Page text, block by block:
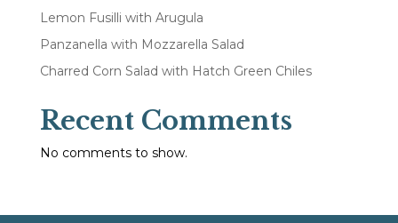
Lemon Fusilli with Arugula
Panzanella with Mozzarella Salad
Charred Corn Salad with Hatch Green Chiles
Recent Comments
No comments to show.